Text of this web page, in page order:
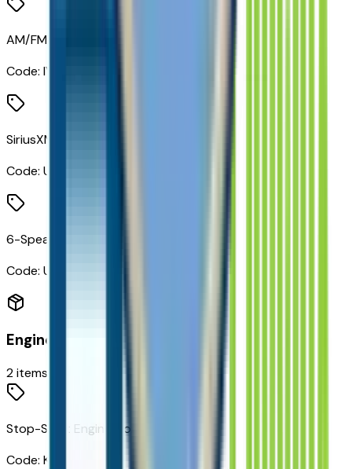
AM/FM Stereo Audio System
Code: IVA
SiriusXM Trial Subscription
Code: U2K
6-Speaker Audio System Feature
Code: UQ3
Engine
2items
Stop-Start Engine Control System
Code: KL9